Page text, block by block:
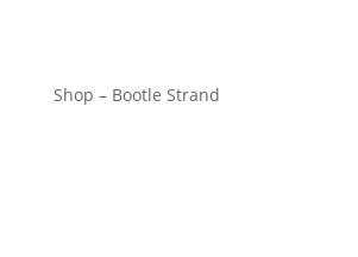
Shop – Bootle Strand